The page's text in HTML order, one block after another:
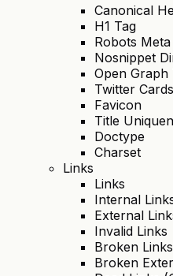
Canonical
H1 Tag
Robots Meta
Nosnippet
Open Graph
Twitter Cards
Favicon
Title
Doctype
Charset
Links
Links
Internal
External
Invalid Links
Broken Links
Broken